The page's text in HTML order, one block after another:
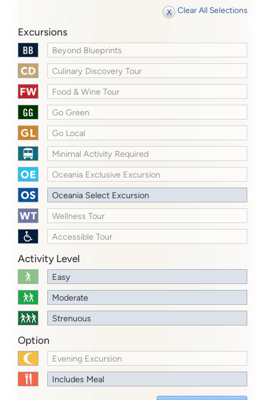
Clear All Selections
Excursions
Beyond Blueprints
Culinary Discovery Tour
Food & Wine Tour
Go Green
Go Local
Minimal Activity Required
Oceania Exclusive Excursion
Oceania Select Excursion
Wellness Tour
Accessible Tour
Activity Level
Easy
Moderate
Strenuous
Option
Evening Excursion
Includes Meal